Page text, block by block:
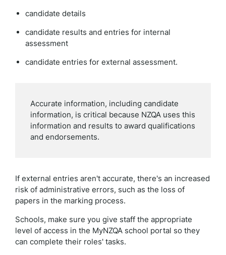
candidate details
candidate results and entries for internal
assessment
candidate entries for external assessment.
Accurate information, including candidate
information, is critical because NZQA uses this
information and results to award qualifications
and endorsements.
If external entries aren't accurate, there's an increased
risk of administrative errors, such as the loss of
papers in the marking process.
Schools, make sure you give staff the appropriate
level of access in the MyNZQA school portal so they
can complete their roles' tasks.